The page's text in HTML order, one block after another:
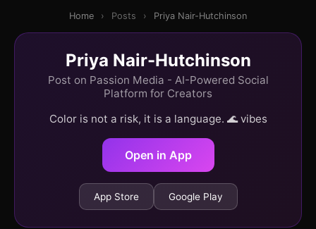
Home › Posts › Priya Nair-Hutchinson
Priya Nair-Hutchinson
Post on Passion Media - AI-Powered Social
Platform for Creators
Color is not a risk, it is a language. 🌊 vibes
Open in App
App Store Google Play